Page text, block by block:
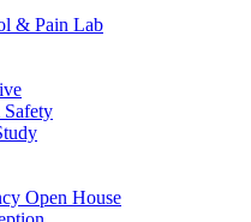
& Pain Lab
Open House